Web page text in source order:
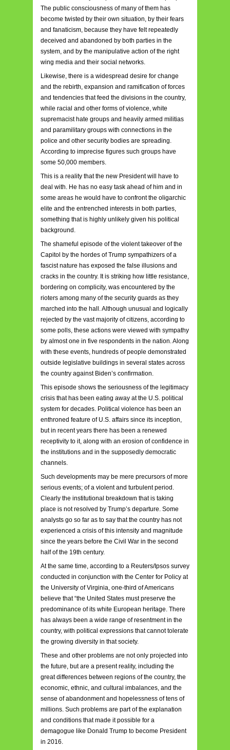
The public consciousness of many of them has
become twisted by their own situation, by their fears
and fanaticism, because they have felt repeatedly
deceived and abandoned by both parties in the
system, and by the manipulative action of the right
wing media and their social networks.
Likewise, there is a widespread desire for change
and the rebirth, expansion and ramification of forces
and tendencies that feed the divisions in the country,
while racial and other forms of violence, white
supremacist hate groups and heavily armed militias
and paramilitary groups with connections in the
police and other security bodies are spreading.
According to imprecise figures such groups have
some 50,000 members.
This is a reality that the new President will have to
deal with. He has no easy task ahead of him and in
some areas he would have to confront the oligarchic
elite and the entrenched interests in both parties,
something that is highly unlikely given his political
background.
The shameful episode of the violent takeover of the
Capitol by the hordes of Trump sympathizers of a
fascist nature has exposed the false illusions and
cracks in the country. It is striking how little resistance,
bordering on complicity, was encountered by the
rioters among many of the security guards as they
marched into the hall. Although unusual and logically
rejected by the vast majority of citizens, according to
some polls, these actions were viewed with sympathy
by almost one in five respondents in the nation. Along
with these events, hundreds of people demonstrated
outside legislative buildings in several states across
the country against Biden’s confirmation.
This episode shows the seriousness of the legitimacy
crisis that has been eating away at the U.S. political
system for decades. Political violence has been an
enthroned feature of U.S. affairs since its inception,
but in recent years there has been a renewed
receptivity to it, along with an erosion of confidence in
the institutions and in the supposedly democratic
channels.
Such developments may be mere precursors of more
serious events; of a violent and turbulent period.
Clearly the institutional breakdown that is taking
place is not resolved by Trump’s departure. Some
analysts go so far as to say that the country has not
experienced a crisis of this intensity and magnitude
since the years before the Civil War in the second
half of the 19th century.
At the same time, according to a Reuters/Ipsos survey
conducted in conjunction with the Center for Policy at
the University of Virginia, one-third of Americans
believe that “the United States must preserve the
predominance of its white European heritage. There
has always been a wide range of resentment in the
country, with political expressions that cannot tolerate
the growing diversity in that society.
These and other problems are not only projected into
the future, but are a present reality, including the
great differences between regions of the country, the
economic, ethnic, and cultural imbalances, and the
sense of abandonment and hopelessness of tens of
millions. Such problems are part of the explanation
and conditions that made it possible for a
demagogue like Donald Trump to become President
in 2016.